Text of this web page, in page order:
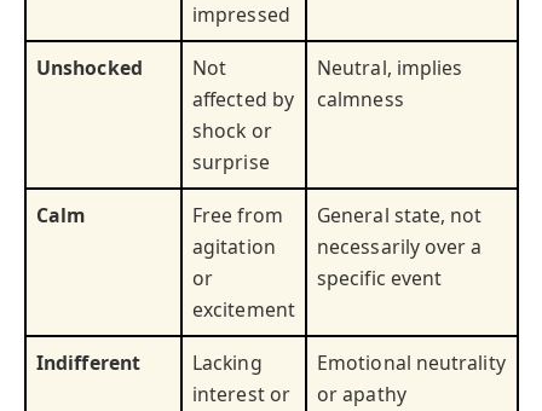
impressed
Unshocked
Not
affected by
shock or
surprise
Neutral, implies
calmness
Calm
Free from
agitation
or
excitement
General state, not
necessarily over a
specific event
Indifferent
Lacking
interest or
Emotional neutrality
or apathy